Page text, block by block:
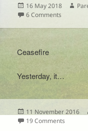
Posted
on
16 May 2018
6 Comments
Ceasefire
Yesterday, it…
Posted
on
11 November 2016
19 Comments